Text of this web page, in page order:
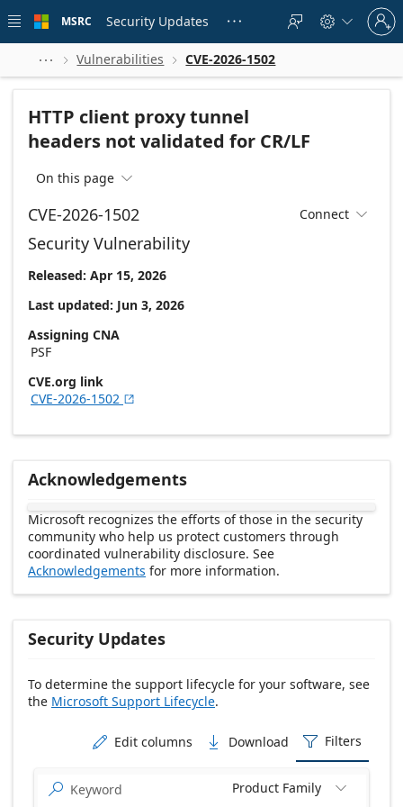
 main
MSRC Security Updates    
Sign
in
to
account
  Vulnerabilities  CVE-2026-1502
HTTP client proxy tunnel
headers not validated for CR/LF
On this page 
CVE-2026-1502 Connect 
Security Vulnerability
Released: Apr 15, 2026
Last updated: Jun 3, 2026
Assigning CNA
PSF
CVE.org link
CVE-2026-1502 
Acknowledgements
Microsoft recognizes the efforts of those in the security
community who help us protect customers through
coordinated vulnerability disclosure. See
Acknowledgements for more information.
Security Updates
To determine the support lifecycle for your software, see
the Microsoft Support Lifecycle.
 Edit columns  Download  Filters
 Product Family 